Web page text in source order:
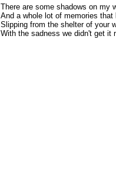
There are some shadows on my
And a whole lot of memories that
Slipping from the shelter of your
With the sadness we didn't get it